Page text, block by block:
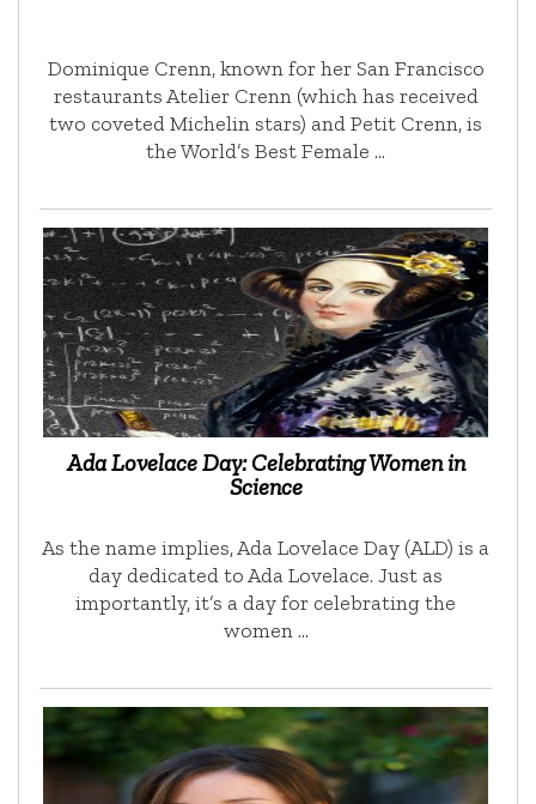
Dominique Crenn, known for her San Francisco
restaurants Atelier Crenn (which has received
two coveted Michelin stars) and Petit Crenn, is
the World’s Best Female …
Ada Lovelace Day: Celebrating Women in
Science
As the name implies, Ada Lovelace Day (ALD) is a
day dedicated to Ada Lovelace. Just as
importantly, it’s a day for celebrating the
women …